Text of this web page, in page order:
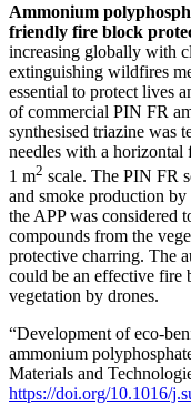
Ammonium
friendly fire block
increasing globally with
extinguishing wildfires
essential to protect lives
of commercial PIN FR
synthesised triazine was
needles with a horizontal
1 m2 scale. The PIN FR
and smoke production
the APP was considered
compounds from the
protective charring. The
could be an effective fire
vegetation by drones.
“Development of eco-
ammonium
Materials and
https://doi.org/10.1016/